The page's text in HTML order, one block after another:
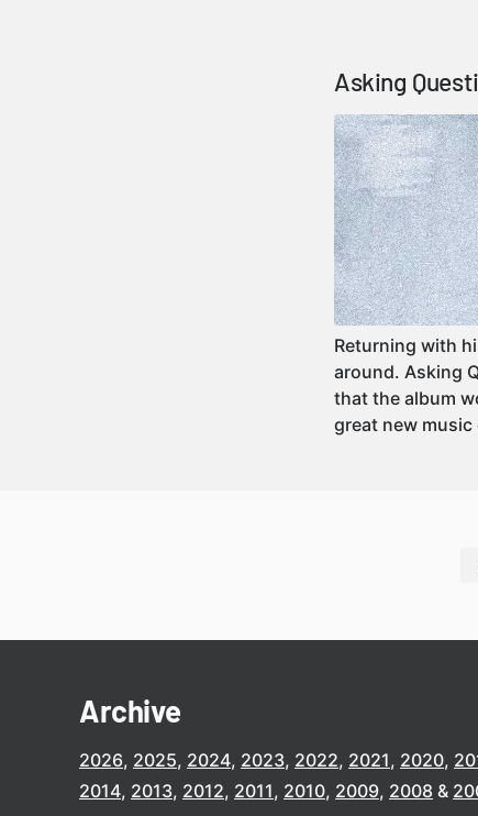
Asking
Returning with
around. Asking
that the album
great new
Archive
2026 2025 2024 2023 2022 2021 2020
2014 2013 2012 2011 2010 2009 2008